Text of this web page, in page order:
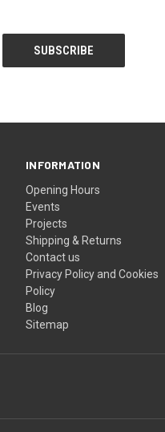
INFORMATION
Opening Hours
Events
Projects
Shipping & Returns
Contact us
Privacy Policy and Cookies
Policy
Blog
Sitemap